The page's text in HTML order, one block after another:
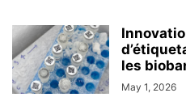
les
May 1, 2026